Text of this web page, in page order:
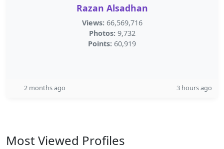
Razan Alsadhan
Views: 66,569,716
Photos: 9,732
Points: 60,919
2 months ago 3 hours ago
Most Viewed Profiles